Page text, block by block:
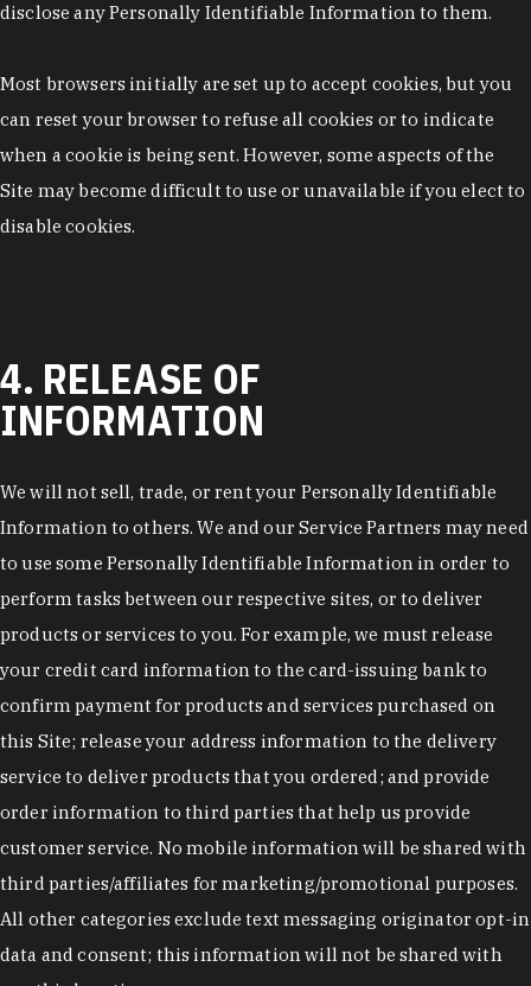
disclose any Personally Identifiable Information to them.
Most browsers initially are set up to accept cookies, but you
can reset your browser to refuse all cookies or to indicate
when a cookie is being sent. However, some aspects of the
Site may become difficult to use or unavailable if you elect to
disable cookies.
4. RELEASE OF
INFORMATION
We will not sell, trade, or rent your Personally Identifiable
Information to others. We and our Service Partners may need
to use some Personally Identifiable Information in order to
perform tasks between our respective sites, or to deliver
products or services to you. For example, we must release
your credit card information to the card-issuing bank to
confirm payment for products and services purchased on
this Site; release your address information to the delivery
service to deliver products that you ordered; and provide
order information to third parties that help us provide
customer service. No mobile information will be shared with
third parties/affiliates for marketing/promotional purposes.
All other categories exclude text messaging originator opt-in
data and consent; this information will not be shared with